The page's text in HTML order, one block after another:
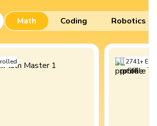
Math Coding Robotics
2741+